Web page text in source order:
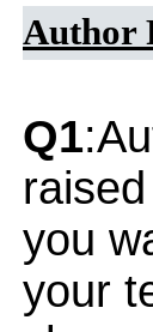
Author
Q1
you
your